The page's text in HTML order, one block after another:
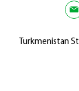
Turkmenistan